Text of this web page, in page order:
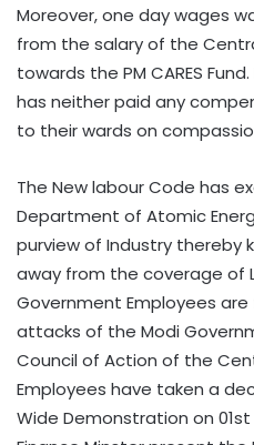
Moreover, one day wages
from the salary of the
towards the PM CARES
has neither paid any
to their wards on
The New labour Code has
Department of Atomic
purview of Industry thereby
away from the coverage of
Government Employees
attacks of the Modi
Council of Action of the
Employees have taken a
Wide Demonstration on 01st